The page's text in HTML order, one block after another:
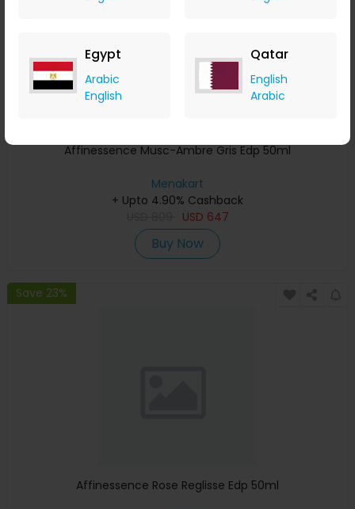
Egypt
Arabic
English
Qatar
English
Arabic
Affinessence Musc-Ambre Gris Edp 50ml
Menakart
+ Upto 4.90% Cashback
USD 647
Buy Now
Save 23%
Affinessence Rose Reglisse Edp 50ml